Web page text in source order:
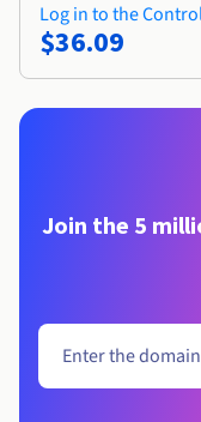
Log in to the
$36.09
Join the 5